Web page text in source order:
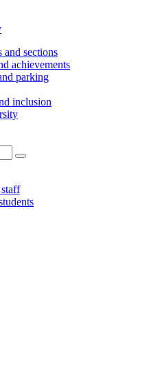
and sections
achievements
parking
inclusion